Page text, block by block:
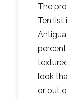
The
Ten list
look
or out